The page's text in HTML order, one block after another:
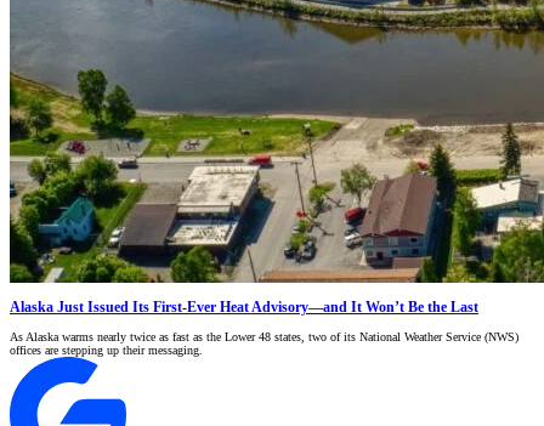
Alaska Just Issued Its First-Ever Heat Advisory—and It Won’t Be the Last
As Alaska warms nearly twice as fast as the Lower 48 states, two of its National Weather Service (NWS)
offices are stepping up their messaging.